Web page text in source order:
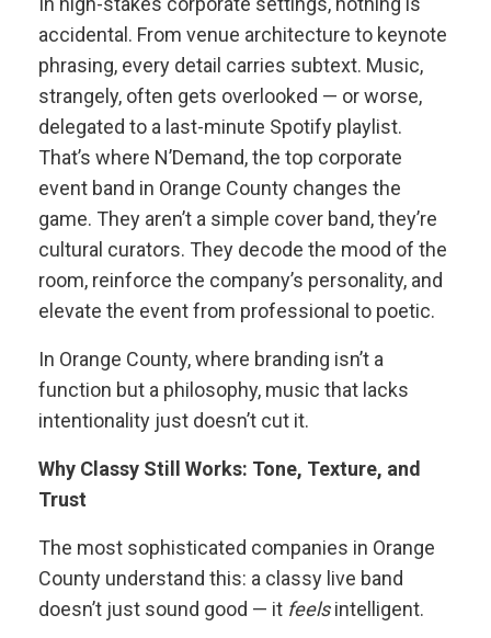
accidental. From venue architecture to keynote
phrasing, every detail carries subtext. Music,
strangely, often gets overlooked — or worse,
delegated to a last-minute Spotify playlist.
That’s where N’Demand, the top corporate
event band in Orange County changes the
game. They aren’t a simple cover band, they’re
cultural curators. They decode the mood of the
room, reinforce the company’s personality, and
elevate the event from professional to poetic.
In Orange County, where branding isn’t a
function but a philosophy, music that lacks
intentionality just doesn’t cut it.
Why Classy Still Works: Tone, Texture, and
Trust
The most sophisticated companies in Orange
County understand this: a classy live band
doesn’t just sound good — it feelsintelligent.